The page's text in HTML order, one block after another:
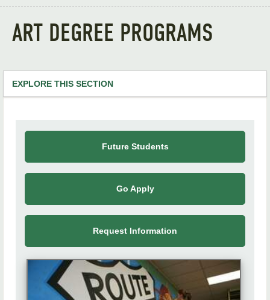
ART DEGREE PROGRAMS
EXPLORE THIS SECTION
Degree Programs
Calendar
Future Students
Go Apply
Request Information